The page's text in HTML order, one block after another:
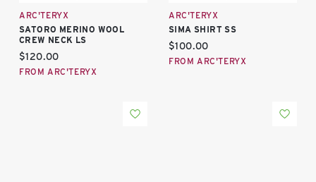
ARC'TERYX
SATORO MERINO WOOL
CREW NECK LS
Current price:
$120.00
FROM ARC'TERYX
ARC'TERYX
SIMA SHIRT SS
Current price:
$100.00
FROM ARC'TERYX